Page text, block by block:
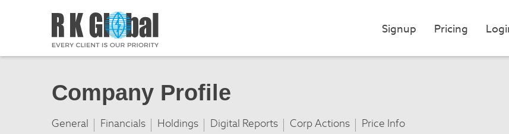
Signup Pricing
Company Profile
General Financials Holdings Digital Reports Corp Actions Price Info